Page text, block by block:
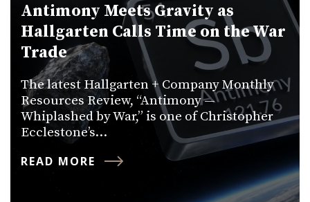
Antimony Meets Gravity as
Hallgarten Calls Time on the War
Trade
The latest Hallgarten + Company Monthly
Resources Review, “Antimony —
Whiplashed by War,” is one of Christopher
Ecclestone’s…
READ MORE